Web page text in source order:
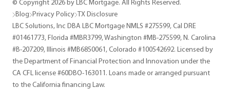
© Copyright 2026 by LBC Mortgage. All Rights Reserved.
Blog Privacy Policy TX Disclosure
LBC Solutions, Inc DBA LBC Mortgage NMLS #275599, Cal DRE
#01461773, Florida #MBR3799, Washington #MB-275599, N. Carolina
#B-207209, Illinois #MB6850061, Colorado #100542692. Licensed by
the Department of Financial Protection and Innovation under the
CA CFL license #60DBO-163011. Loans made or arranged pursuant
to the California financing Law.